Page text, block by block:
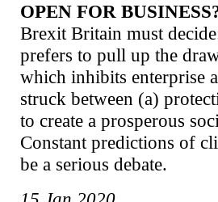
OPEN FOR
Brexit Britain must
prefers to pull up the
which inhibits enterprise
struck between (a)
to create a prosperous
Constant predictions of
be a serious debate.